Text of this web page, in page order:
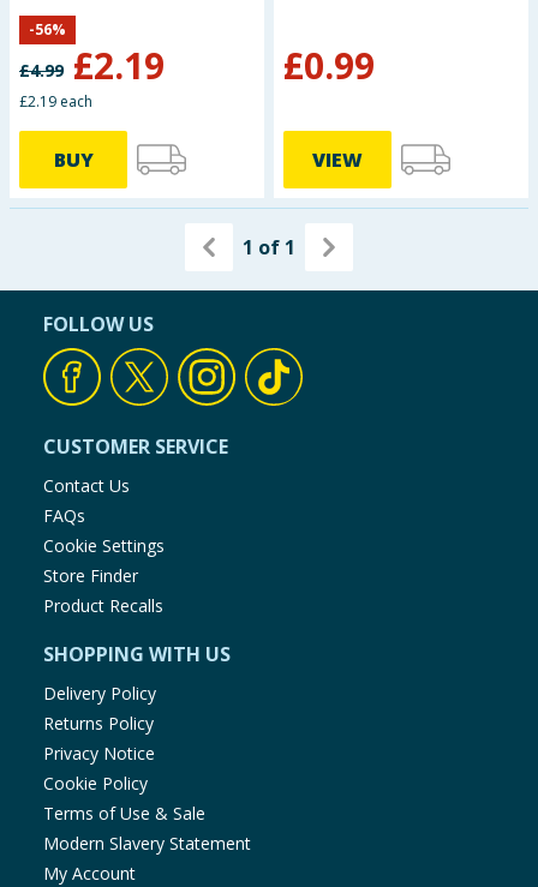
£4.99 £2.19
-56%
£2.19 each
BUY
£0.99
VIEW
1 of 1
FOLLOW US
CUSTOMER SERVICE
Contact Us
FAQs
Cookie Settings
Store Finder
Product Recalls
SHOPPING WITH US
Delivery Policy
Returns Policy
Privacy Notice
Cookie Policy
Terms of Use & Sale
Modern Slavery Statement
My Account